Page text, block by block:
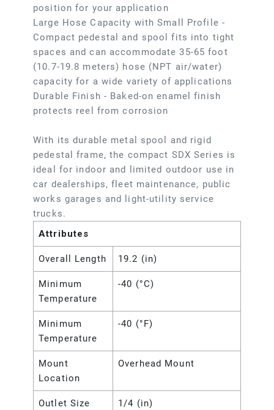
position for your application
Large Hose Capacity with Small Profile -
Compact pedestal and spool fits into tight
spaces and can accommodate 35-65 foot
(10.7-19.8 meters) hose (NPT air/water)
capacity for a wide variety of applications
Durable Finish - Baked-on enamel finish
protects reel from corrosion
With its durable metal spool and rigid
pedestal frame, the compact SDX Series is
ideal for indoor and limited outdoor use in
car dealerships, fleet maintenance, public
works garages and light-utility service
trucks.
Attributes
Overall Length 19.2 (in)
Minimum
Temperature
-40 (°C)
Minimum
Temperature
-40 (°F)
Mount
Location
Overhead Mount
Outlet Size 1/4 (in)